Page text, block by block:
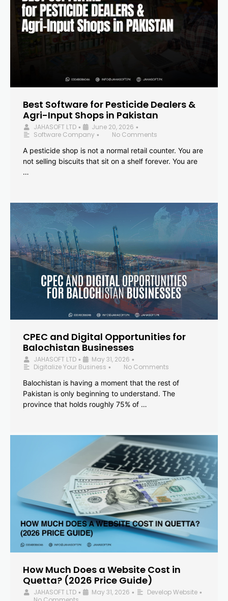
Best Software for Pesticide Dealers &
Agri-Input Shops in Pakistan
JAHASOFT LTD • June 20, 2026 •
Software Company •
No Comments
A pesticide shop is not a normal retail counter. You are
not selling biscuits that sit on a shelf forever. You are
…
CPEC and Digital Opportunities for
Balochistan Businesses
JAHASOFT LTD • May 31, 2026 •
Digitalize Your Business •
No Comments
Balochistan is having a moment that the rest of
Pakistan is only beginning to understand. The
province that holds roughly 75% of …
How Much Does a Website Cost in
Quetta? (2026 Price Guide)
JAHASOFT LTD • May 31, 2026 • Develop Website •